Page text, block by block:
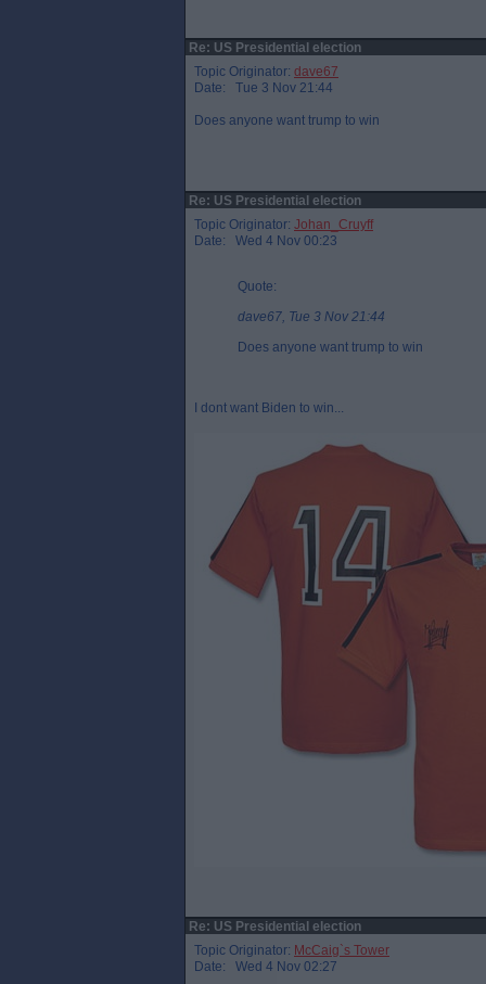
Re: US Presidential election
Topic Originator: dave67
Date: Tue 3 Nov 21:44
Does anyone want trump to win
Re: US Presidential election
Topic Originator: Johan_Cruyff
Date: Wed 4 Nov 00:23
Quote:
dave67, Tue 3 Nov 21:44
Does anyone want trump to win
I dont want Biden to win...
Re: US Presidential election
Topic Originator: McCaig`s Tower
Date: Wed 4 Nov 02:27